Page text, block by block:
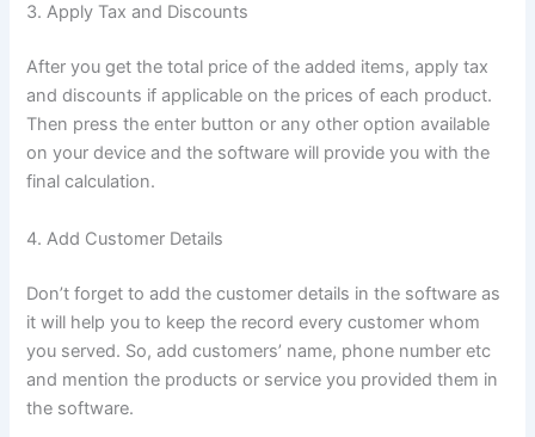
3. Apply Tax and Discounts
After you get the total price of the added items, apply tax
and discounts if applicable on the prices of each product.
Then press the enter button or any other option available
on your device and the software will provide you with the
final calculation.
4. Add Customer Details
Don’t forget to add the customer details in the software as
it will help you to keep the record every customer whom
you served. So, add customers’ name, phone number etc
and mention the products or service you provided them in
the software.